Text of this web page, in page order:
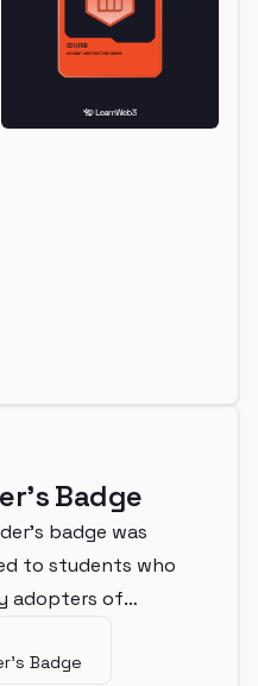
Badge
badge was
to students who
adopters of
Badge